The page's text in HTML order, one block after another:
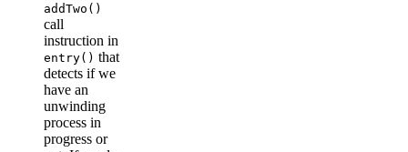
addTwo()
call
instruction in
entry() that
detects if we
have an
unwinding
process in
progress or